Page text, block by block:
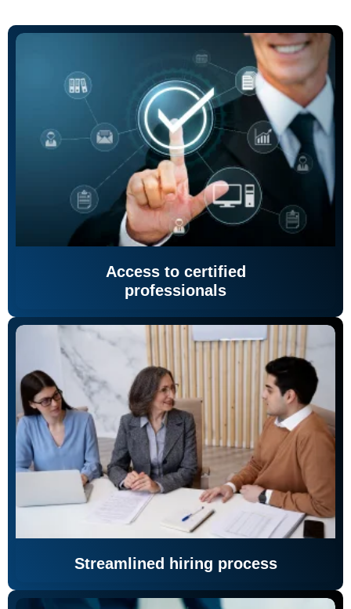
Access to certified
professionals
Streamlined hiring process